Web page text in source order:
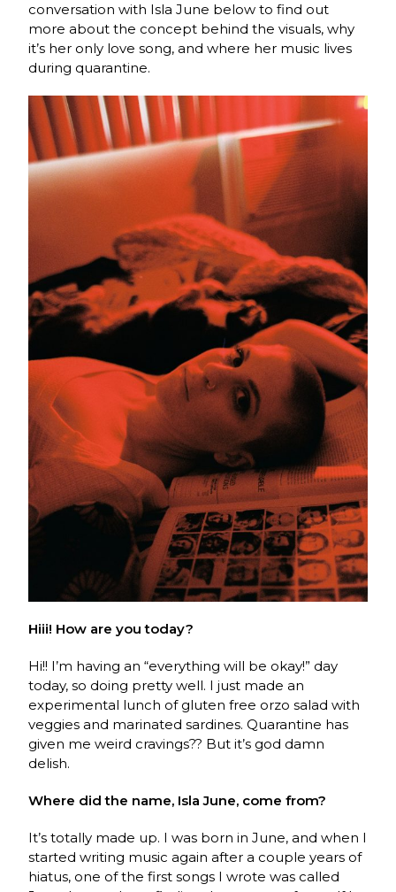
conversation with Isla June below to find out
more about the concept behind the visuals, why
it’s her only love song, and where her music lives
during quarantine.
Hiii! How are you today?
Hi!! I’m having an “everything will be okay!” day
today, so doing pretty well. I just made an
experimental lunch of gluten free orzo salad with
veggies and marinated sardines. Quarantine has
given me weird cravings?? But it’s god damn
delish.
Where did the name, Isla June, come from?
It’s totally made up. I was born in June, and when I
started writing music again after a couple years of
hiatus, one of the first songs I wrote was called